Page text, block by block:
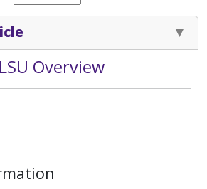
Overview